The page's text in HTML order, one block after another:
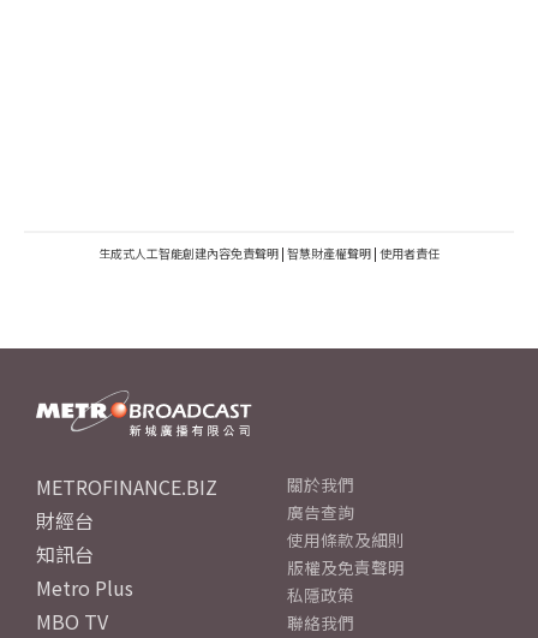
生成式人工智能創建內容免責聲明 | 智慧財產權聲明 | 使用者責任
METROFINANCE.BIZ
財經台
知訊台
Metro Plus
MBO TV
關於我們
廣告查詢
使用條款及細則
版權及免責聲明
私隱政策
聯絡我們